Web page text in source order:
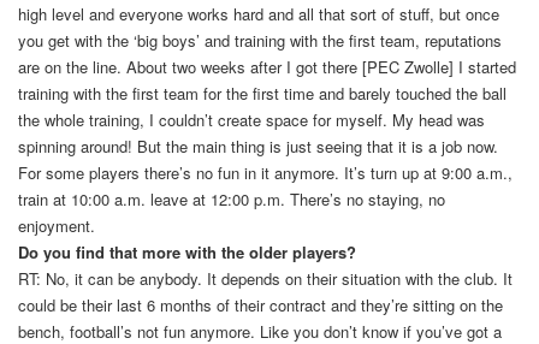
high level and everyone works hard and all that sort of stuff, but once
you get with the ‘big boys’ and training with the first team, reputations
are on the line. About two weeks after I got there [PEC Zwolle] I started
training with the first team for the first time and barely touched the ball
the whole training, I couldn’t create space for myself. My head was
spinning around! But the main thing is just seeing that it is a job now.
For some players there’s no fun in it anymore. It’s turn up at 9:00 a.m.,
train at 10:00 a.m. leave at 12:00 p.m. There’s no staying, no
enjoyment.
Do you find that more with the older players?
RT: No, it can be anybody. It depends on their situation with the club. It
could be their last 6 months of their contract and they’re sitting on the
bench, football’s not fun anymore. Like you don’t know if you’ve got a